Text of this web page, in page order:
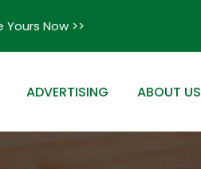
Now >>
ADVERTISING ABOUT US